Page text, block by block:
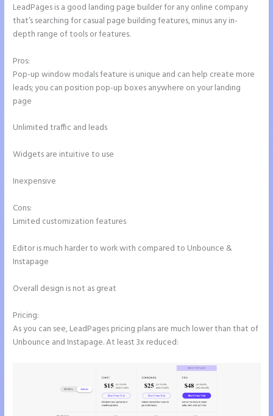
LeadPages is a good landing page builder for any online company
that’s searching for casual page building features, minus any in-
depth range of tools or features.
Pros:
Pop-up window modals feature is unique and can help create more
leads; you can position pop-up boxes anywhere on your landing
page
Unlimited traffic and leads
Widgets are intuitive to use
Inexpensive
Cons:
Limited customization features
Editor is much harder to work with compared to Unbounce &
Instapage
Overall design is not as great
Pricing:
As you can see, LeadPages pricing plans are much lower than that of
Unbounce and Instapage. At least 3x reduced: